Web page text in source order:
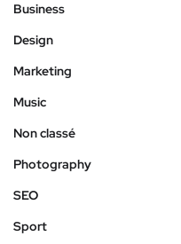
Business
Design
Marketing
Music
Non classé
Photography
SEO
Sport